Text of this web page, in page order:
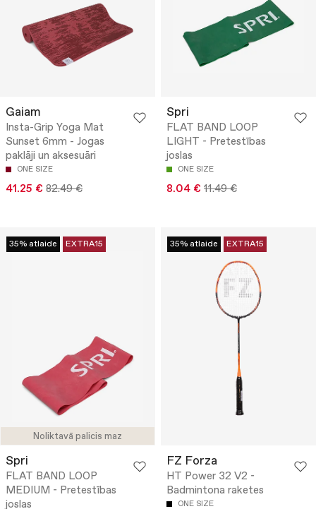
Gaiam
Insta-Grip Yoga Mat
Sunset 6mm - Jogas
paklāji un aksesuāri
ONE SIZE
41.25 € 82.49 €
Spri
FLAT BAND LOOP
LIGHT - Pretestības
joslas
ONE SIZE
8.04 € 11.49 €
Noliktavā palicis maz
35% atlaide EXTRA15
Spri
FLAT BAND LOOP
MEDIUM - Pretestības
joslas
35% atlaide EXTRA15
FZ Forza
HT Power 32 V2 -
Badmintona raketes
ONE SIZE